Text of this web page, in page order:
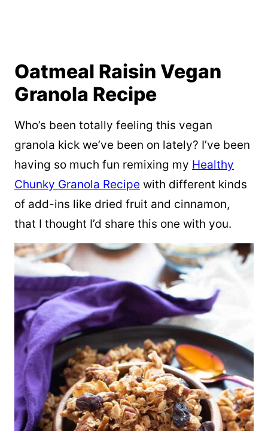
Oatmeal Raisin Vegan
Granola Recipe
Who’s been totally feeling this vegan
granola kick we’ve been on lately? I’ve been
having so much fun remixing my Healthy
Chunky Granola Recipe with different kinds
of add-ins like dried fruit and cinnamon,
that I thought I’d share this one with you.